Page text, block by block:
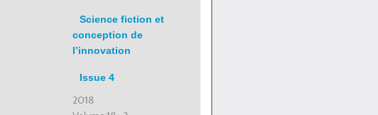
Science fiction et
conception de
l’innovation
Issue 4
2018